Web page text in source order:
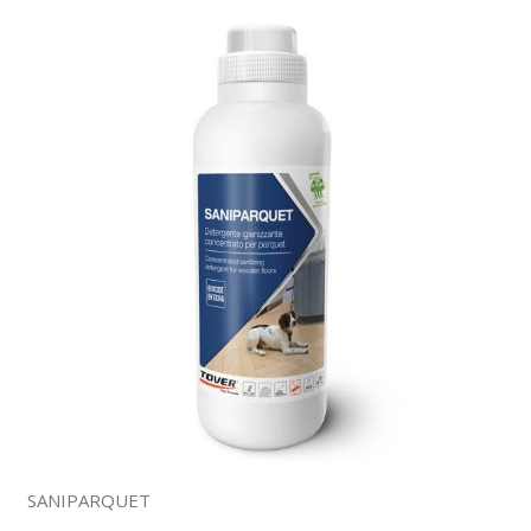
SANIPARQUET